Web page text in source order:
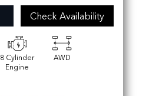
Check Availability
8 Cylinder
Engine
AWD